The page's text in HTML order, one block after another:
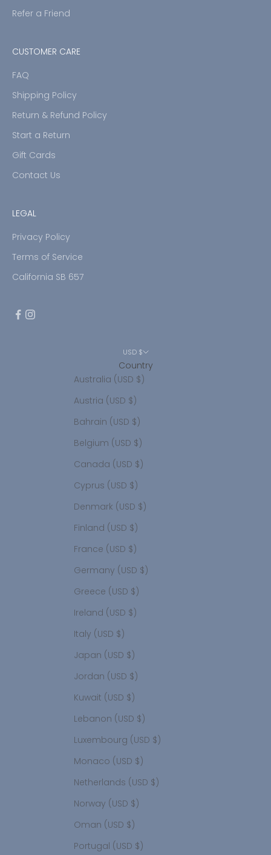
Refer a Friend
CUSTOMER CARE
FAQ
Shipping Policy
Return & Refund Policy
Start a Return
Gift Cards
Contact Us
LEGAL
Privacy Policy
Terms of Service
California SB 657
USD $
Country
Australia (USD $)
Austria (USD $)
Bahrain (USD $)
Belgium (USD $)
Canada (USD $)
Cyprus (USD $)
Denmark (USD $)
Finland (USD $)
France (USD $)
Germany (USD $)
Greece (USD $)
Ireland (USD $)
Italy (USD $)
Japan (USD $)
Jordan (USD $)
Kuwait (USD $)
Lebanon (USD $)
Luxembourg (USD $)
Monaco (USD $)
Netherlands (USD $)
Norway (USD $)
Oman (USD $)
Portugal (USD $)